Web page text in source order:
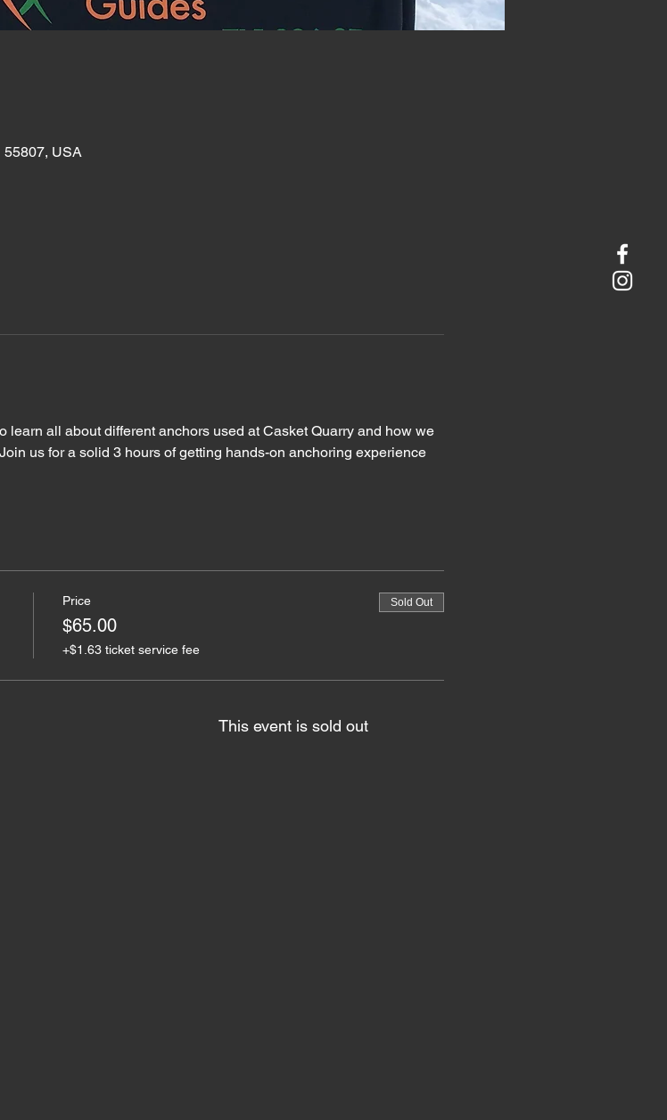
55807, USA
all about different anchors used at Casket Quarry and how we
us for a solid 3 hours of getting hands-on anchoring experience
Price
$65.00
+$1.63 ticket service fee
Sold Out
This event is sold out